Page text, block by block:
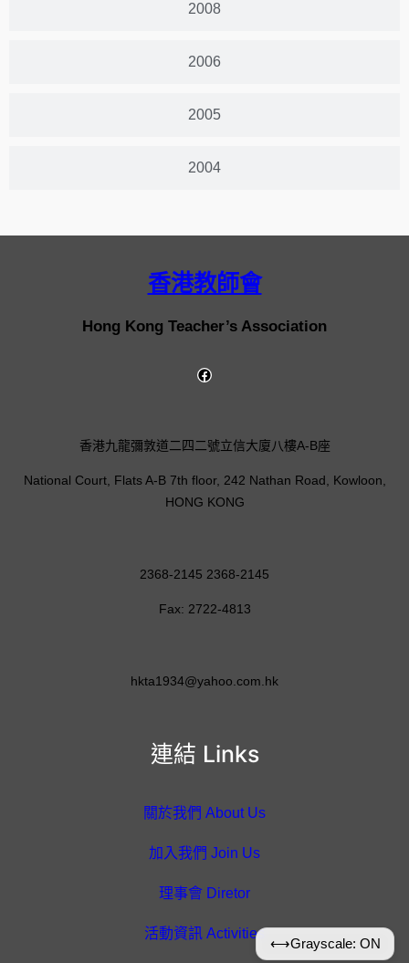
2008
2006
2005
2004
香港教師會
Hong Kong Teacher’s Association
連結 Links
關於我們 About Us
加入我們 Join Us
理事會 Diretor
活動資訊 Activities
香港九龍彌敦道二四二號立信大廈八樓A-B座
National Court, Flats A-B 7th floor, 242 Nathan Road, Kowloon,
HONG KONG
2368-2145 2368-2145
Fax: 2722-4813
hkta1934@yahoo.com.hk
⟷Grayscale: ON